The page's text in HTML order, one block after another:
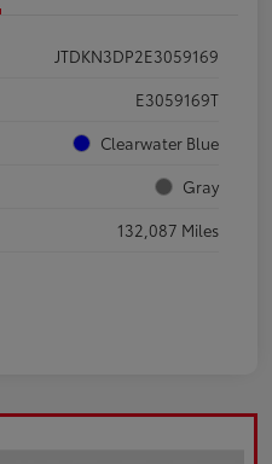
JTDKN3DP2E3059169
E3059169T
Clearwater Blue
Gray
132,087 Miles